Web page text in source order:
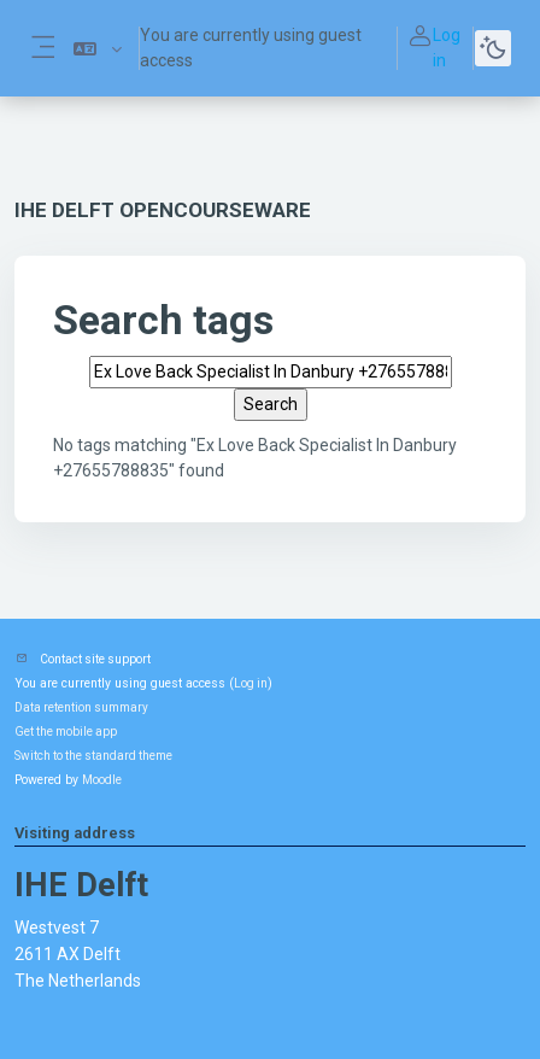
You are currently using guest
access
Log
in
IHE DELFT OPENCOURSEWARE
Search tags
Search tags
No tags matching "Ex Love Back Specialist In Danbury
+27655788835" found
Contact site support
You are currently using guest access ( Log in)
Data retention summary
Get the mobile app
Switch to the standard theme
Powered by Moodle
Visiting address
IHE Delft
Westvest 7
2611 AX Delft
The Netherlands